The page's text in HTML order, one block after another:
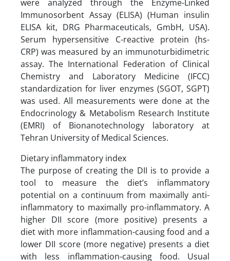
were analyzed through the Enzyme-Linked
Immunosorbent Assay (ELISA) (Human insulin
ELISA kit, DRG Pharmaceuticals, GmbH, USA).
Serum hypersensitive C-reactive protein (hs-
CRP) was measured by an immunoturbidimetric
assay. The International Federation of Clinical
Chemistry and Laboratory Medicine (IFCC)
standardization for liver enzymes (SGOT, SGPT)
was used. All measurements were done at the
Endocrinology & Metabolism Research Institute
(EMRI) of Bionanotechnology laboratory at
Tehran University of Medical Sciences.
Dietary inflammatory index
The purpose of creating the DII is to provide a
tool to measure the diet’s inflammatory
potential on a continuum from maximally anti-
inflammatory to maximally pro-inflammatory. A
higher DII score (more positive) presents a
diet with more inflammation-causing food and a
lower DII score (more negative) presents a diet
with less inflammation-causing food. Usual